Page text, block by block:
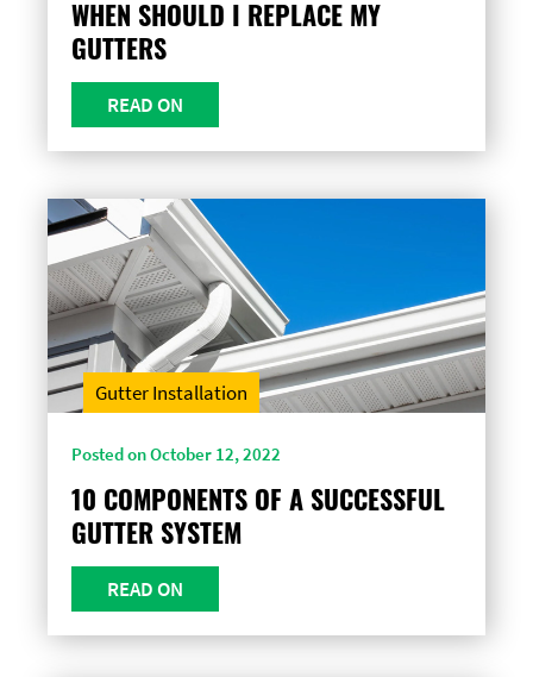
WHEN SHOULD I REPLACE MY
GUTTERS
READ ON
Gutter Installation
Posted on October 12, 2022
10 COMPONENTS OF A SUCCESSFUL
GUTTER SYSTEM
READ ON